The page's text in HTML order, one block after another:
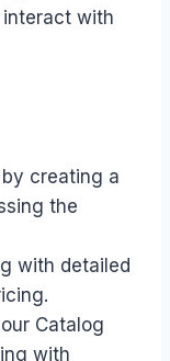
with
creating a
the
with detailed
Catalog
with